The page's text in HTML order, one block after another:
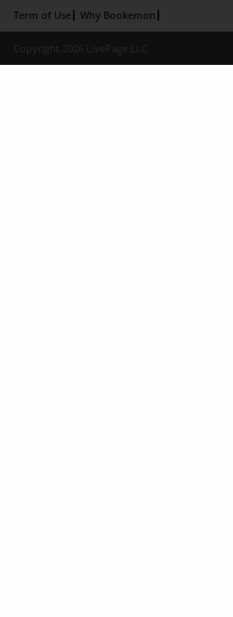
Term of Use
Why Bookemon
Copyright 2026 LivePage LLC